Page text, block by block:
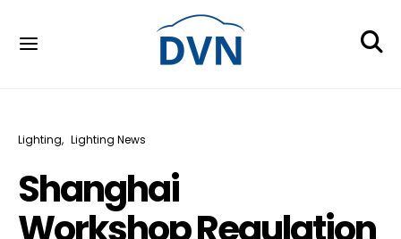
Lighting Lighting News
Shanghai